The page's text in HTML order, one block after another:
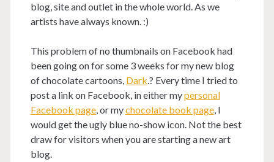
blog, site and outlet in the whole world. As we
artists have always known. :)
This problem of no thumbnails on Facebook had
been going on for some 3 weeks for my new blog
of chocolate cartoons, Dark.? Every time I tried to
post a link on Facebook, in either mypersonal
Facebook page, or mychocolate book page, I
would get the ugly blue no-show icon. Not the best
draw for visitors when you are starting a new art
blog.